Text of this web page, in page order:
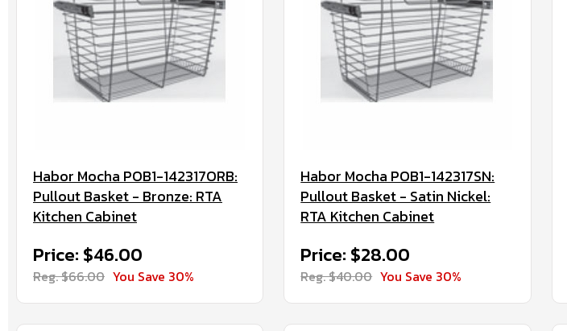
Habor Mocha POB1-142317ORB:
Pullout Basket - Bronze: RTA
Kitchen Cabinet
Price: $46.00
Reg. $66.00 You Save 30%
Habor Mocha POB1-142317SN:
Pullout Basket - Satin Nickel:
RTA Kitchen Cabinet
Price: $28.00
Reg. $40.00 You Save 30%